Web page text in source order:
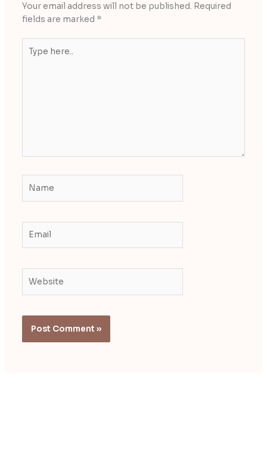
Your email address will not be published. Required
fields are marked *
here..